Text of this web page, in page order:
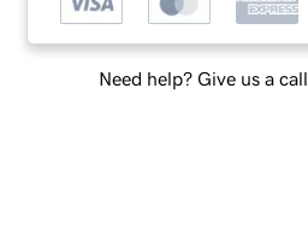
Need help? Give us a call.